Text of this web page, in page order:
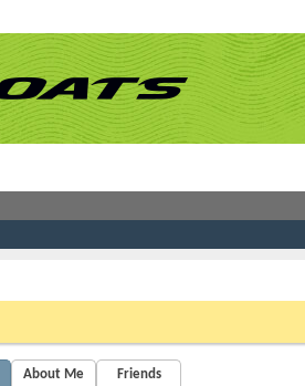
About Me Friends